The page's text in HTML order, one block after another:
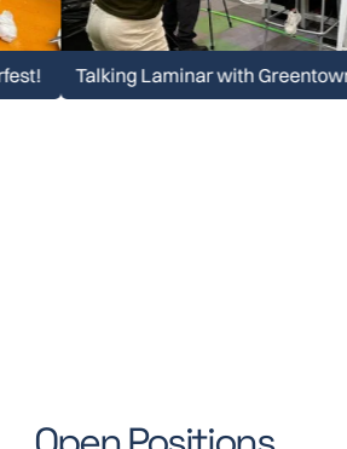
Talking Laminar with Greentown Labs!